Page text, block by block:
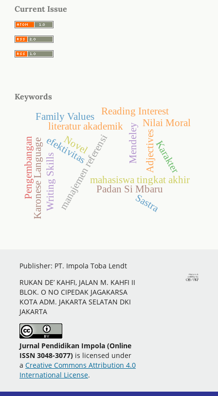
Current Issue
Keywords
Mendeley
manajemen referensi
literatur akademik
mahasiswa tingkat akhir
efektivitas Adjectives
Karonese Language Padan Si Mbaru
Nilai Moral
Novel
Sastra
Karakter
Family Values
Reading Interest
Writing Skills
Pengembangan
Publisher: PT. Impola Toba Lendt
RUKAN DE’ KAHFI, JALAN M. KAHFI II
BLOK. O NO CIPEDAK JAGAKARSA
KOTA ADM. JAKARTA SELATAN DKI
JAKARTA
Jurnal Pendidikan Impola (Online
ISSN 3048-3077)is licensed under
a Creative Commons Attribution 4.0
International License.